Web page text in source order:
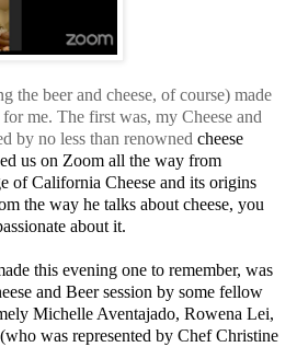
beer and cheese, of course) made
me. The first was, my Cheese and
by no less than renowned cheese
us on Zoom all the way from
of California Cheese and its origins
the way he talks about cheese, you
about it.
and Beer session by some fellow
Michelle Aventajado, Rowena Lei,
was represented by Chef Christine